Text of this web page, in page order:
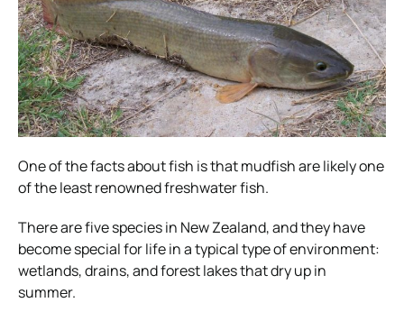
One of the facts about fish is that mudfish are likely one
of the least renowned freshwater fish.
There are five species in New Zealand, and they have
become special for life in a typical type of environment:
wetlands, drains, and forest lakes that dry up in
summer.